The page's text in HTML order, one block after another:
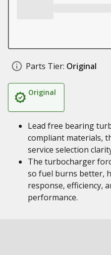
Parts Tier: Original
Original
Lead free bearing
compliant materials,
service selection
The turbocharger
so fuel burns better,
response, efficiency,
performance.